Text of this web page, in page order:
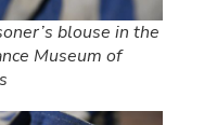
blouse in the
Museum of